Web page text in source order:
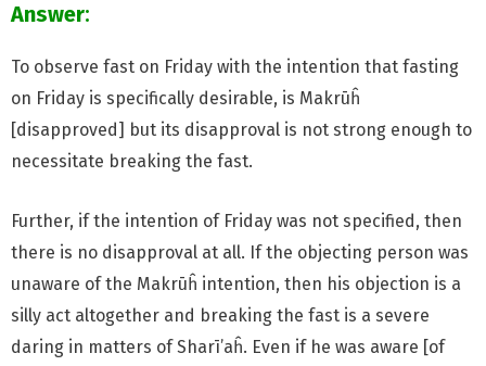
Answer:
To observe fast on Friday with the intention that fasting
on Friday is specifically desirable, is Makrūĥ
[disapproved] but its disapproval is not strong enough to
necessitate breaking the fast.
Further, if the intention of Friday was not specified, then
there is no disapproval at all. If the objecting person was
unaware of the Makrūĥ intention, then his objection is a
silly act altogether and breaking the fast is a severe
daring in matters of Sharī’aĥ. Even if he was aware [of